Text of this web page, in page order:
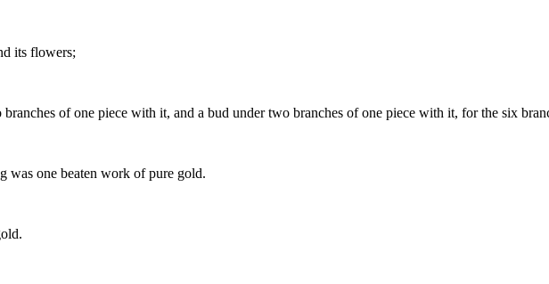
its flowers;
of one piece with it, and a bud under two branches of one piece with it, for the six
was one beaten work of pure gold.